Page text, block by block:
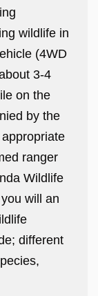
wildlife in
(4WD
3-4
on the
by the
ranger
Wildlife
will an
different